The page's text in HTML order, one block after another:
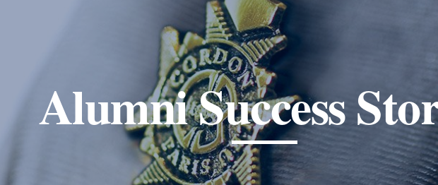
Alumni Success